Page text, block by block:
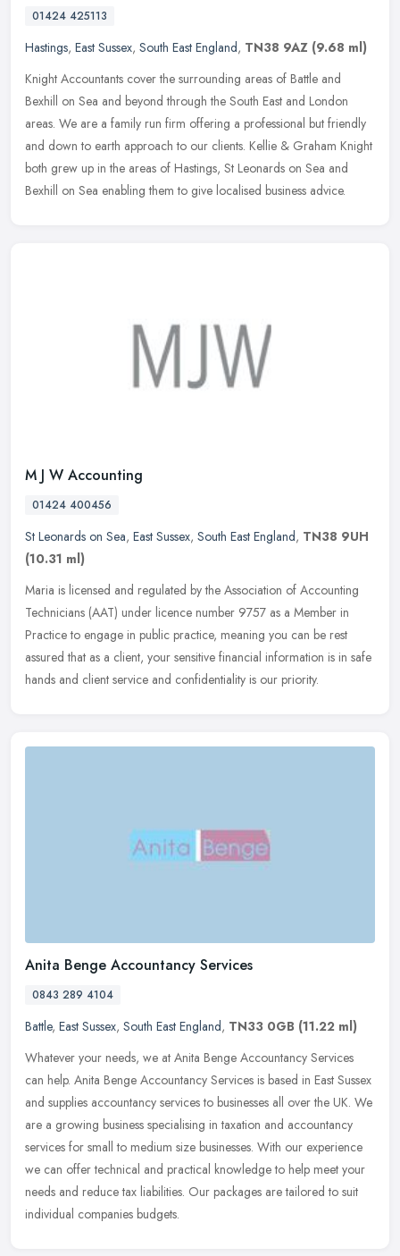
01424 425113
Hastings, East Sussex, South East England, TN38 9AZ (9.68 ml)
Knight Accountants cover the surrounding areas of Battle and
Bexhill on Sea and beyond through the South East and London
areas. We are a family run firm offering a professional but friendly
and down to earth approach to our clients. Kellie & Graham Knight
both grew up in the areas of Hastings, St Leonards on Sea and
Bexhill on Sea enabling them to give localised business advice.
M J W Accounting
01424 400456
St Leonards on Sea, East Sussex, South East England, TN38 9UH
(10.31 ml)
Maria is licensed and regulated by the Association of Accounting
Technicians (AAT) under licence number 9757 as a Member in
Practice to engage in public practice, meaning you can be rest
assured that as a client, your sensitive financial information is in safe
hands and client service and confidentiality is our priority.
Anita Benge Accountancy Services
0843 289 4104
Battle, East Sussex, South East England, TN33 0GB (11.22 ml)
Whatever your needs, we at Anita Benge Accountancy Services
can help. Anita Benge Accountancy Services is based in East Sussex
and supplies accountancy services to businesses all over the UK. We
are a growing business specialising in taxation and accountancy
services for small to medium size businesses. With our experience
we can offer technical and practical knowledge to help meet your
needs and reduce tax liabilities. Our packages are tailored to suit
individual companies budgets.